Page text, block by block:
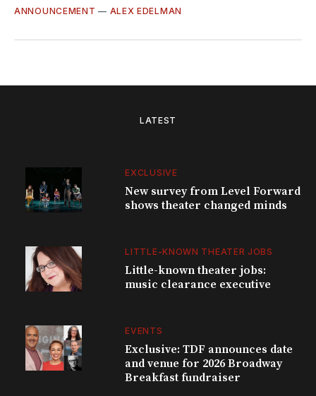
ANNOUNCEMENT — ALEX EDELMAN
LATEST
EXCLUSIVE
New survey from Level Forward
shows theater changed minds
LITTLE-KNOWN THEATER JOBS
Little-known theater jobs:
music clearance executive
EVENTS
Exclusive: TDF announces date
and venue for 2026 Broadway
Breakfast fundraiser